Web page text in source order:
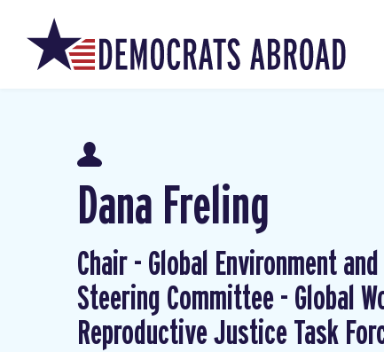
Dana Freling
Chair - Global Environment
Steering Committee - Global
Reproductive Justice Task